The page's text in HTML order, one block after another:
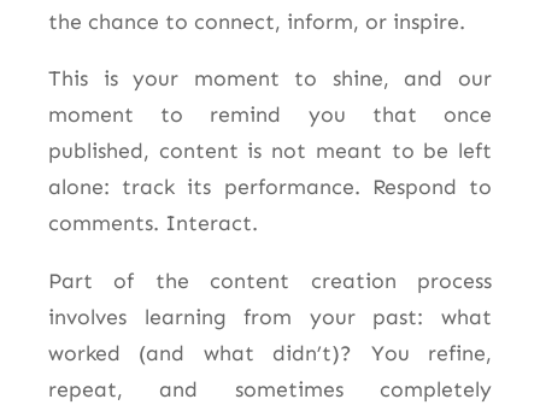
the chance to connect, inform, or inspire.
This is your moment to shine, and our
moment to remind you that once
published, content is not meant to be left
alone: track its performance. Respond to
comments. Interact.
Part of the content creation process
involves learning from your past: what
worked (and what didn’t)? You refine,
repeat, and sometimes completely